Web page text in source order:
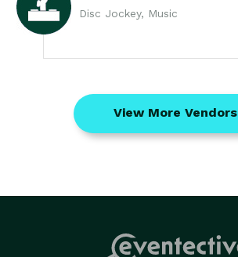
Disc Jockey, Music
View More Vendors